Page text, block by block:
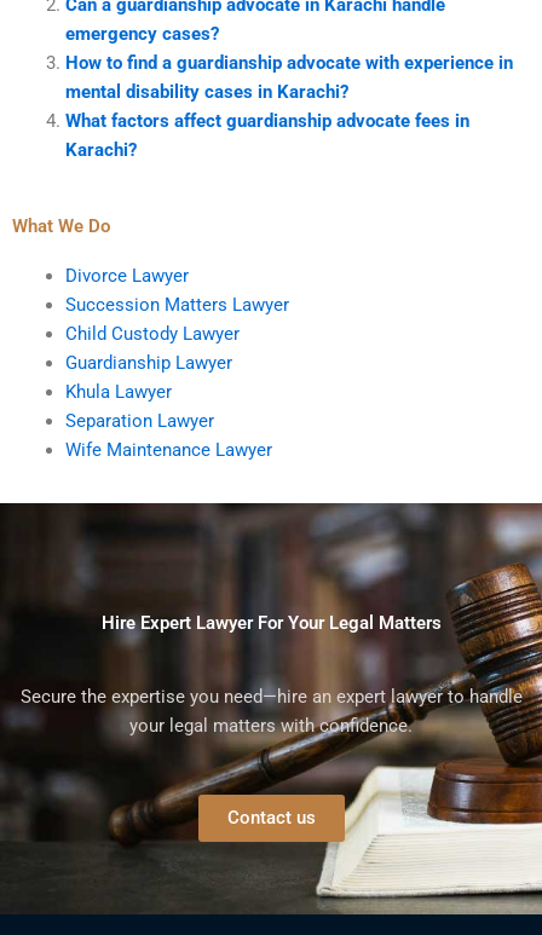
Can a guardianship advocate in Karachi handle
emergency cases?
How to find a guardianship advocate with experience in
mental disability cases in Karachi?
What factors affect guardianship advocate fees in
Karachi?
What We Do
Divorce Lawyer
Succession Matters Lawyer
Child Custody Lawyer
Guardianship Lawyer
Khula Lawyer
Separation Lawyer
Wife Maintenance Lawyer
Hire Expert Lawyer For Your Legal Matters
Secure the expertise you need—hire an expert lawyer to handle
your legal matters with confidence.
Contact us